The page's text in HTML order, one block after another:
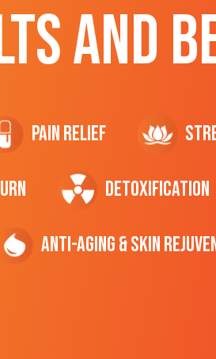
AND
Pain Relief
Detoxification
Anti-Aging & Skin